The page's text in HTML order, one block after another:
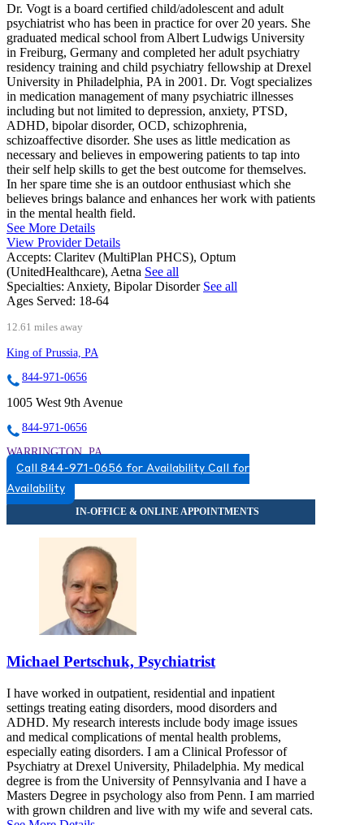
Dr. Vogt is a board certified child/adolescent and adult
psychiatrist who has been in practice for over 20 years. She
graduated medical school from Albert Ludwigs University
in Freiburg, Germany and completed her adult psychiatry
residency training and child psychiatry fellowship at Drexel
University in Philadelphia, PA in 2001. Dr. Vogt specializes
in medication management of many psychiatric illnesses
including but not limited to depression, anxiety, PTSD,
ADHD, bipolar disorder, OCD, schizophrenia,
schizoaffective disorder. She uses as little medication as
necessary and believes in empowering patients to tap into
their self help skills to get the best outcome for themselves.
In her spare time she is an outdoor enthusiast which she
believes brings balance and enhances her work with patients
in the mental health field.
See More Details
View Provider Details
Accepts: Claritev (MultiPlan PHCS), Optum
(UnitedHealthcare), Aetna See all
Specialties: Anxiety, Bipolar Disorder See all
Ages Served: 18-64
12.61 miles away
King of Prussia, PA
844-971-0656
1005 West 9th Avenue
844-971-0656
WARRINGTON, PA
8449830919
8449830919
Call 844-971-0656 for Availability Call for
Availability
Michael Pertschuk, Psychiatrist
I have worked in outpatient, residential and inpatient
settings treating eating disorders, mood disorders and
ADHD. My research interests include body image issues
and medical complications of mental health problems,
especially eating disorders. I am a Clinical Professor of
Psychiatry at Drexel University, Philadelphia. My medical
degree is from the University of Pennsylvania and I have a
Masters Degree in psychology also from Penn. I am married
with grown children and live with my wife and several cats.